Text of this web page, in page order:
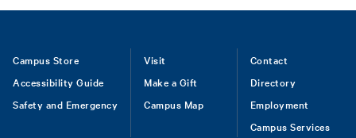
Footer
Campus Store
Accessibility Guide
Safety and Emergency
Visit
Make a Gift
Campus Map
Contact
Directory
Employment
Campus Services